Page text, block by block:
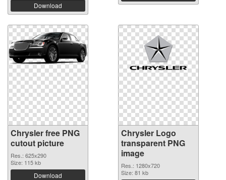
Download
Chrysler free PNG
cutout picture
Res.: 625x290
Size: 115 kb
Download
Chrysler Logo
transparent PNG
image
Res.: 1280x720
Size: 81 kb